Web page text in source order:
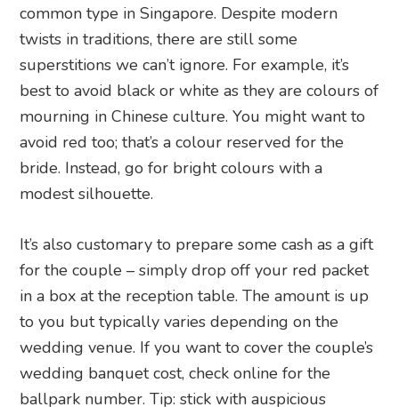
common type in Singapore. Despite modern
twists in traditions, there are still some
superstitions we can’t ignore. For example, it’s
best to avoid black or white as they are colours of
mourning in Chinese culture. You might want to
avoid red too; that’s a colour reserved for the
bride. Instead, go for bright colours with a
modest silhouette.
It’s also customary to prepare some cash as a gift
for the couple – simply drop off your red packet
in a box at the reception table. The amount is up
to you but typically varies depending on the
wedding venue. If you want to cover the couple’s
wedding banquet cost, check online for the
ballpark number. Tip: stick with auspicious